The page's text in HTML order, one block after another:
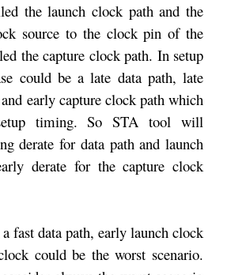
the launch clock path and the
source to the clock pin of the
the capture clock path. In setup
could be a late data path, late
early capture clock path which
timing. So STA tool will
derate for data path and launch
derate for the capture clock
fast data path, early launch clock
could be the worst scenario.